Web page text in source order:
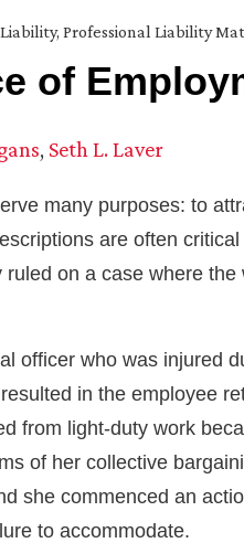
, Professional Liability
of
, Seth L. Laver
many purposes: to
are often
on a case where
officer who was injured
in the employee
from light-duty work
of her collective
she commenced an
to accommodate.